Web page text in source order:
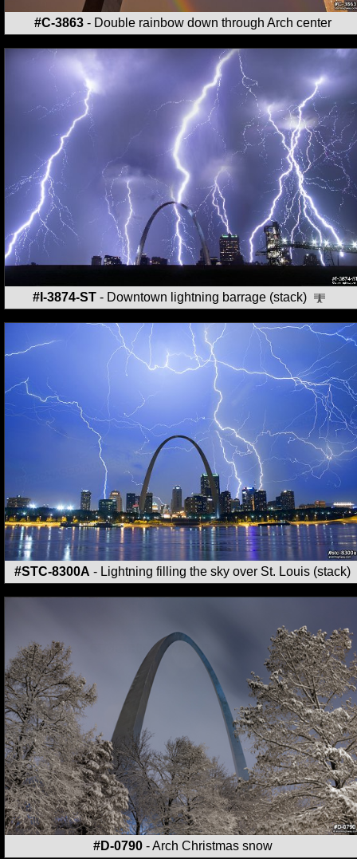
#C-3863- Double rainbow down through Arch center
#I-3874-ST- Downtown lightning barrage (stack)
#STC-8300A - Lightning filling the sky over St. Louis (stack)
#D-0790- Arch Christmas snow